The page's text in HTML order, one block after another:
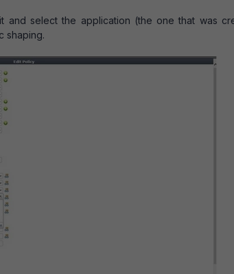
select the application (the one that was
shaping.